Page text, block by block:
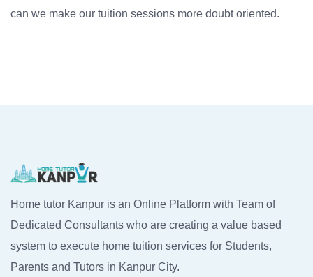
can we make our tuition sessions more doubt oriented.
Home tutor Kanpur is an Online Platform with Team of
Dedicated Consultants who are creating a value based
system to execute home tuition services for Students,
Parents and Tutors in Kanpur City.